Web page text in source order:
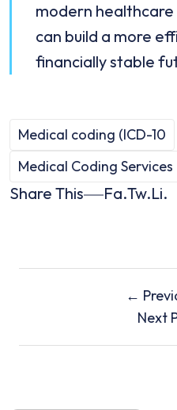
modern
can build a more
financially stable
Medical coding (ICD-10
Medical Coding Services
Share This Fa.Tw.Li.
←
Next